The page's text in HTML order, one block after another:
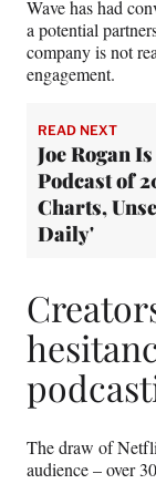
Wave has had
a potential
company is not
engagement.
READ NEXT
Joe Rogan
Podcast of
Charts,
Daily'
The draw of
audience – over